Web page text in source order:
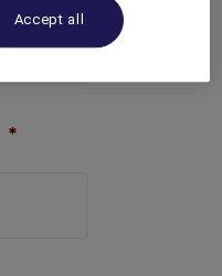
*
Accept all